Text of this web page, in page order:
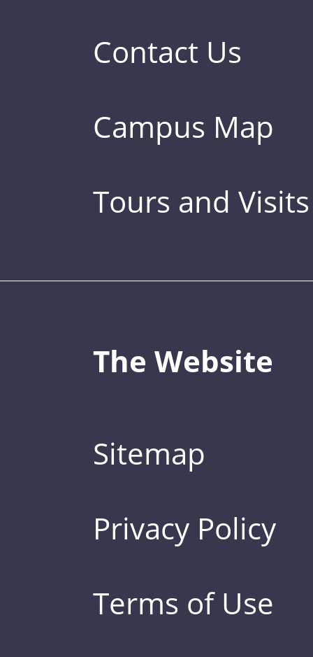
Contact Us
Campus Map
Tours and Visits
The Website
Sitemap
Privacy Policy
Terms of Use